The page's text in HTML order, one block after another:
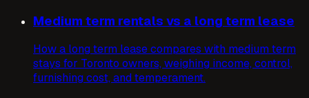
Medium term rentals vs a long term lease
How a long term lease compares with medium term
stays for Toronto owners, weighing income, control,
furnishing cost, and temperament.